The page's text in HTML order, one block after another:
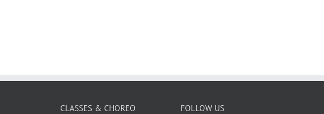
CLASSES & CHOREO FOLLOW US